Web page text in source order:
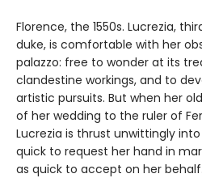
Florence, the 1550s. Lucrezia,
duke, is comfortable with her
palazzo: free to wonder at its
clandestine workings, and to
artistic pursuits. But when her
of her wedding to the ruler of
Lucrezia is thrust unwittingly
quick to request her hand in
as quick to accept on her behalf.